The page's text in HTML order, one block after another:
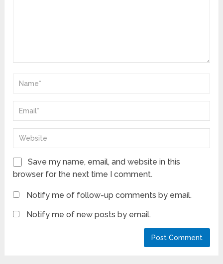
Save my name, email, and website in this
browser for the next time I comment.
Notify me of follow-up comments by email.
Notify me of new posts by email.